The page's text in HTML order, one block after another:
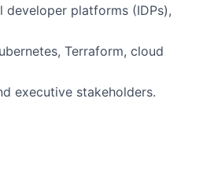
platforms (IDPs),
Terraform, cloud
executive stakeholders.